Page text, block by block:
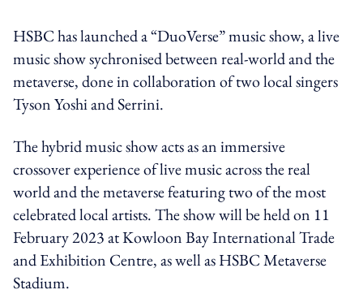
HSBC has launched a “DuoVerse” music show,a live
music show sychronised between real-world and the
metaverse,done in collaboration of two local singers
Tyson Yoshi and Serrini.
The hybrid music show acts as an immersive
crossover experience of live music across the real
world and the metaverse featuring two of the most
celebrated local artists.The show will be held on 11
February 2023 at Kowloon Bay International Trade
and Exhibition Centre, as well as HSBC Metaverse
Stadium.